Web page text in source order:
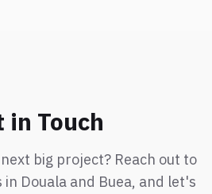
in Touch
big project? Reach out to
Douala and Buea, and let's